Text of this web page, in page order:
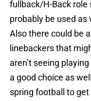
fullback/H-Back role
probably be used as
Also there could be
linebackers that
aren’t seeing
a good choice as
spring football to